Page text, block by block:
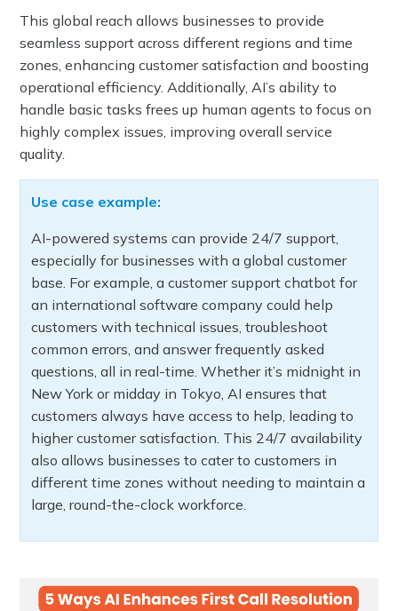
This global reach allows businesses to provide
seamless support across different regions and time
zones, enhancing customer satisfaction and boosting
operational efficiency. Additionally, AI’s ability to
handle basic tasks frees up human agents to focus on
highly complex issues, improving overall service
quality.
Use case example:
AI-powered systems can provide 24/7 support,
especially for businesses with a global customer
base. For example, a customer support chatbot for
an international software company could help
customers with technical issues, troubleshoot
common errors, and answer frequently asked
questions, all in real-time. Whether it’s midnight in
New York or midday in Tokyo, AI ensures that
customers always have access to help, leading to
higher customer satisfaction. This 24/7 availability
also allows businesses to cater to customers in
different time zones without needing to maintain a
large, round-the-clock workforce.